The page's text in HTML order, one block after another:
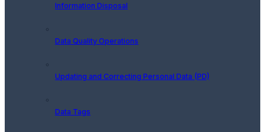
Information Disposal
Data Quality Operations
Updating and Correcting Personal Data (PD)
Data Tags